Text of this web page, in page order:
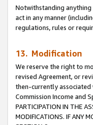
Notwithstanding
act in any manner
regulations, rules or
13. Modification
We reserve the right to
revised Agreement, or
then-currently associated
Commission Income and
PARTICIPATION IN THE
MODIFICATIONS. IF ANY